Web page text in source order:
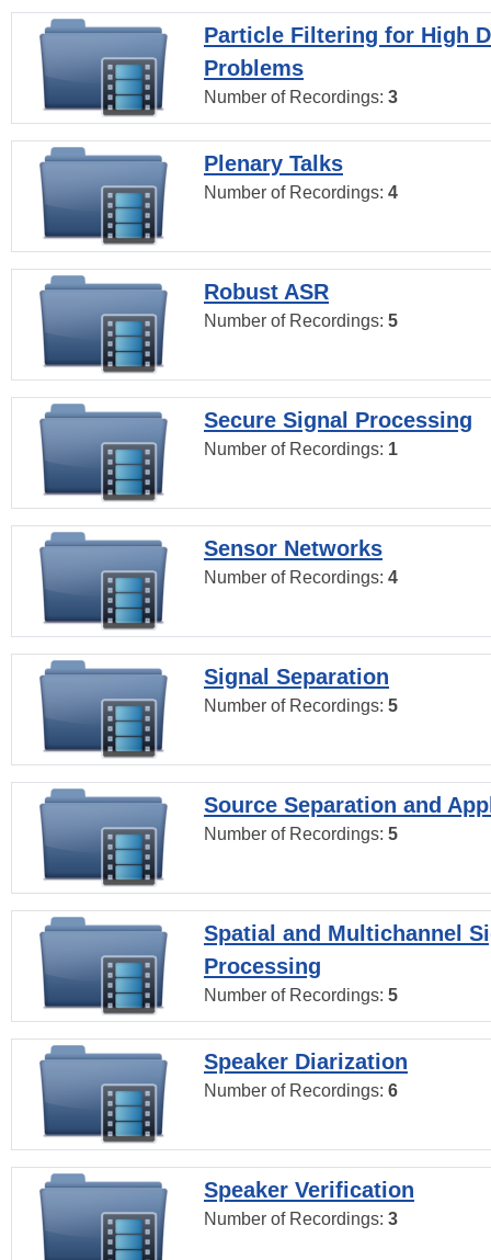
Particle Filtering for High
Problems
Number of Recordings: 3
Plenary Talks
Number of Recordings: 4
Robust ASR
Number of Recordings: 5
Secure Signal Processing
Number of Recordings: 1
Sensor Networks
Number of Recordings: 4
Signal Separation
Number of Recordings: 5
Source Separation and
Number of Recordings: 5
Spatial and Multichannel
Processing
Number of Recordings: 5
Speaker Diarization
Number of Recordings: 6
Speaker Verification
Number of Recordings: 3